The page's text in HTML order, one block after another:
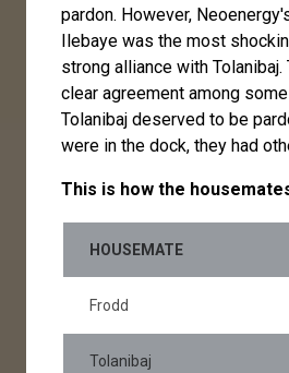
pardon. However,
Ilebaye was the most
strong alliance with Tolanibaj.
clear agreement among
Tolanibaj deserved to be
were in the dock, they had
This is how the
HOUSEMATE
Frodd
Tolanibaj